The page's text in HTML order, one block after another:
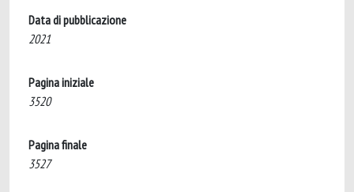
Data di pubblicazione
2021
Pagina iniziale
3520
Pagina finale
3527